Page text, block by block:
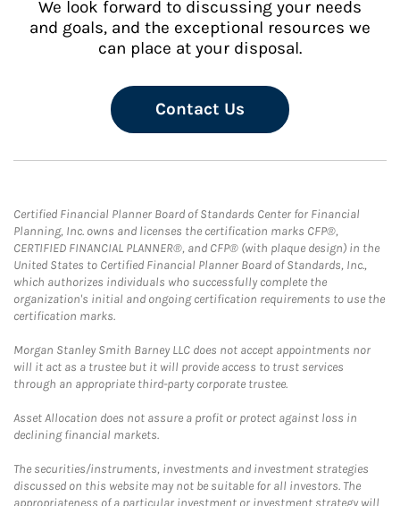
We look forward to discussing your needs
and goals, and the exceptional resources we
can place at your disposal.
Contact Us
Certified Financial Planner Board of Standards Center for Financial
Planning, Inc. owns and licenses the certification marks CFP®,
CERTIFIED FINANCIAL PLANNER®, and CFP® (with plaque design) in the
United States to Certified Financial Planner Board of Standards, Inc.,
which authorizes individuals who successfully complete the
organization's initial and ongoing certification requirements to use the
certification marks.
Morgan Stanley Smith Barney LLC does not accept appointments nor
will it act as a trustee but it will provide access to trust services
through an appropriate third-party corporate trustee.
Asset Allocation does not assure a profit or protect against loss in
declining financial markets.
The securities/instruments, investments and investment strategies
discussed on this website may not be suitable for all investors. The
appropriateness of a particular investment or investment strategy will